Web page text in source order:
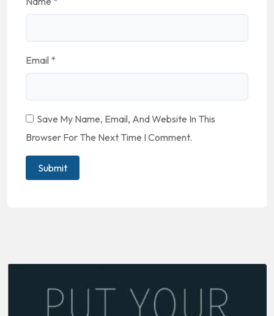
Email *
Save My Name, Email, And Website In This
Browser For The Next Time I Comment.